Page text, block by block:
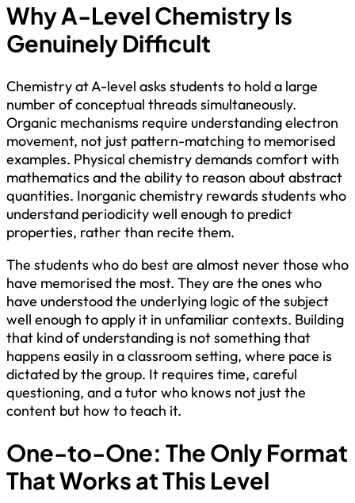
Why A-Level Chemistry Is
Genuinely Difficult
Chemistry at A-level asks students to hold a large
number of conceptual threads simultaneously.
Organic mechanisms require understanding electron
movement, not just pattern-matching to memorised
examples. Physical chemistry demands comfort with
mathematics and the ability to reason about abstract
quantities. Inorganic chemistry rewards students who
understand periodicity well enough to predict
properties, rather than recite them.
The students who do best are almost never those who
have memorised the most. They are the ones who
have understood the underlying logic of the subject
well enough to apply it in unfamiliar contexts. Building
that kind of understanding is not something that
happens easily in a classroom setting, where pace is
dictated by the group. It requires time, careful
questioning, and a tutor who knows not just the
content but how to teach it.
One-to-One: The Only Format
That Works at This Level